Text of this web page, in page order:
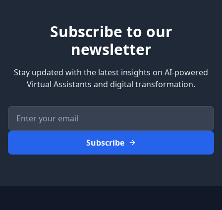
Subscribe to our
newsletter
Stay updated with the latest insights on AI-powered
Virtual Assistants and digital transformation.
Subscribe